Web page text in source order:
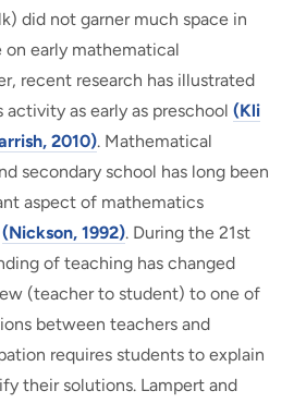
did not garner much space in
early mathematical
recent research has illustrated
as early as preschool(Kli
2010). Mathematical
secondary school has long been
aspect of mathematics
(Nickson, 1992). During the 21st
of teaching has changed
(teacher to student) to one of
between teachers and
requires students to explain
their solutions. Lampert and